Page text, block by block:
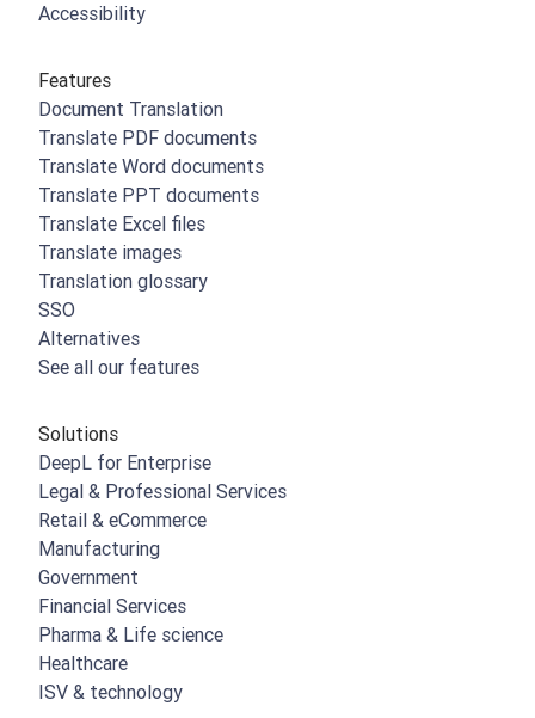
Accessibility
Features
Document Translation
Translate PDF documents
Translate Word documents
Translate PPT documents
Translate Excel files
Translate images
Translation glossary
SSO
Alternatives
See all our features
Solutions
DeepL for Enterprise
Legal & Professional Services
Retail & eCommerce
Manufacturing
Government
Financial Services
Pharma & Life science
Healthcare
ISV & technology